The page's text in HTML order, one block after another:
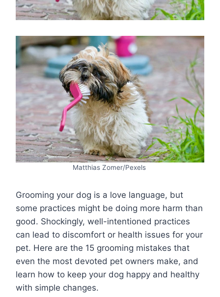
Matthias Zomer/Pexels
Grooming your dog is a love language, but
some practices might be doing more harm than
good. Shockingly, well-intentioned practices
can lead to discomfort or health issues for your
pet. Here are the 15 grooming mistakes that
even the most devoted pet owners make, and
learn how to keep your dog happy and healthy
with simple changes.